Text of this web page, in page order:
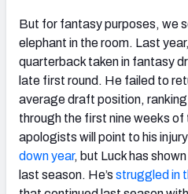
But for fantasy purposes, we
elephant in the room. Last
quarterback taken in fantasy
late first round. He failed to
average draft position,
through the first nine weeks
apologists will point to his
down year, but Luck has
last season. He’s struggled in